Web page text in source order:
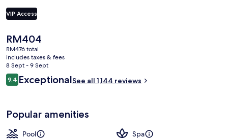
VIP Access
The
current
price
is
RM404
RM404
RM476 total
includes taxes & fees
8 Sept - 9 Sept
Reviews
9.49.4 out of 10
ExceptionalSee all 1,144 reviews
Popular amenities
Pool
Spa